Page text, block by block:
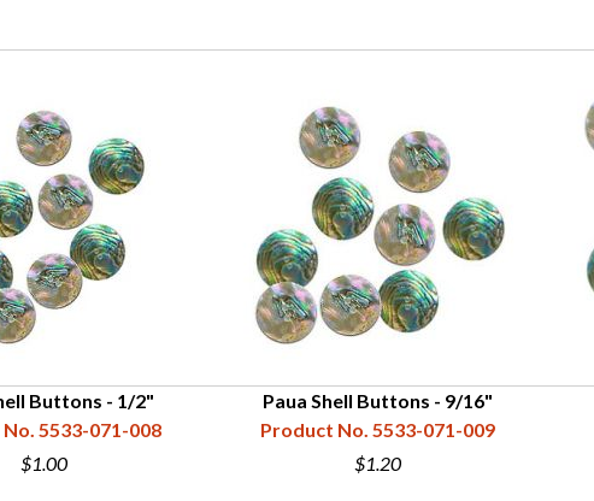
Buttons - 1/2"
5533-071-008
$1.00
Paua Shell Buttons - 9/16"
Product No. 5533-071-009
$1.20